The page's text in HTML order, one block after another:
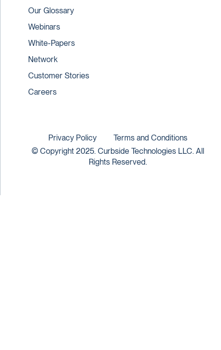
Our Glossary
Webinars
White-Papers
Network
Customer Stories
Careers
© Copyright 2025. Curbside Technologies LLC. All
Rights Reserved.
Privacy Policy Terms and Conditions